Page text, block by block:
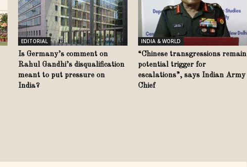
EDITORIAL
Is Germany’s comment on
Rahul Gandhi’s disqualification
meant to put pressure on
India?
INDIA & WORLD
“Chinese transgressions remain
potential trigger for
escalations”, says Indian Army
Chief